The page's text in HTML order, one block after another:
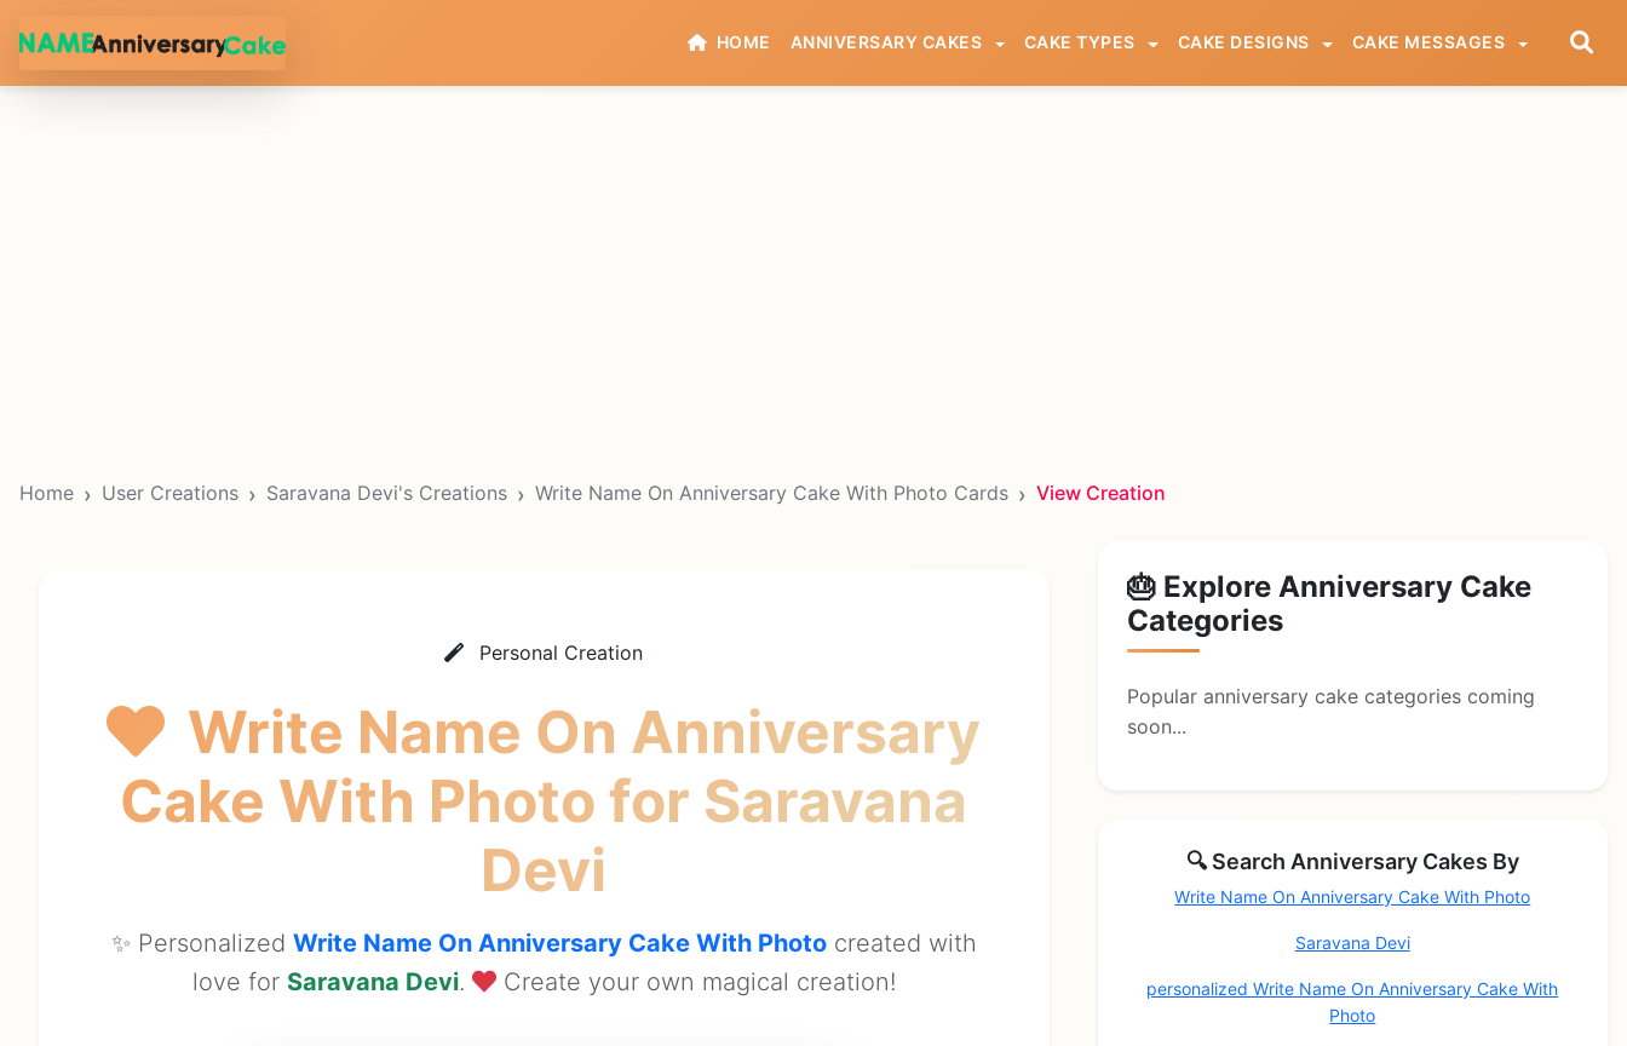
HOME ANNIVERSARY CAKES CAKE TYPES CAKE DESIGNS CAKE MESSAGES
Home User Creations Saravana Devi's Creations Write Name On Anniversary Cake With Photo Cards View Creation
Personal Creation
Write Name On Anniversary
Cake With Photo for Saravana
Devi
✨ Personalized Write Name On Anniversary Cake With Photocreated with
love for Saravana Devi. Create your own magical creation!
🎂 Explore Anniversary Cake
Categories
Popular anniversary cake categories coming
soon...
🔍 Search Anniversary Cakes By
Write Name On Anniversary Cake With Photo
Saravana Devi
personalized Write Name On Anniversary Cake With
Photo